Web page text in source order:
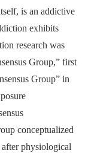
is an addictive
exhibits
research was
Group,” first
Group” in
conceptualized
physiological